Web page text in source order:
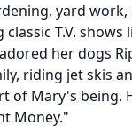
yard
T.V. shows
her dogs
riding jet skis
of Mary's being.
Money."